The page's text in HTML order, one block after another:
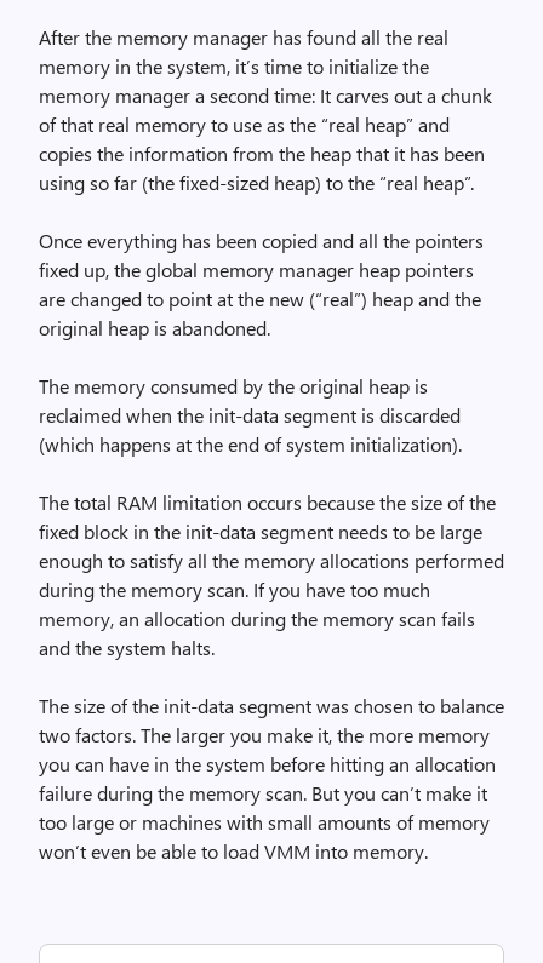
After the memory manager has found all the real
memory in the system, it’s time to initialize the
memory manager a second time: It carves out a chunk
of that real memory to use as the “real heap” and
copies the information from the heap that it has been
using so far (the fixed-sized heap) to the “real heap”.
Once everything has been copied and all the pointers
fixed up, the global memory manager heap pointers
are changed to point at the new (“real”) heap and the
original heap is abandoned.
The memory consumed by the original heap is
reclaimed when the init-data segment is discarded
(which happens at the end of system initialization).
The total RAM limitation occurs because the size of the
fixed block in the init-data segment needs to be large
enough to satisfy all the memory allocations performed
during the memory scan. If you have too much
memory, an allocation during the memory scan fails
and the system halts.
The size of the init-data segment was chosen to balance
two factors. The larger you make it, the more memory
you can have in the system before hitting an allocation
failure during the memory scan. But you can’t make it
too large or machines with small amounts of memory
won’t even be able to load VMM into memory.